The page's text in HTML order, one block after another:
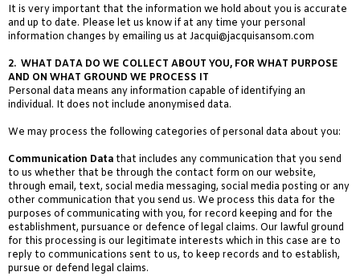
It is very important that the information we hold about you is accurate
and up to date. Please let us know if at any time your personal
information changes by emailing us at Jacqui@jacquisansom.com
2. WHAT DATA DO WE COLLECT ABOUT YOU, FOR WHAT PURPOSE
AND ON WHAT GROUND WE PROCESS IT
Personal data means any information capable of identifying an
individual. It does not include anonymised data.
We may process the following categories of personal data about you:
Communication Data that includes any communication that you send
to us whether that be through the contact form on our website,
through email, text, social media messaging, social media posting or any
other communication that you send us. We process this data for the
purposes of communicating with you, for record keeping and for the
establishment, pursuance or defence of legal claims. Our lawful ground
for this processing is our legitimate interests which in this case are to
reply to communications sent to us, to keep records and to establish,
pursue or defend legal claims.